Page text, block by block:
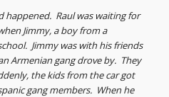
happened. Raul was waiting for
Jimmy, a boy from a
Jimmy was with his friends
Armenian gang drove by. They
the kids from the car got
gang members. When he